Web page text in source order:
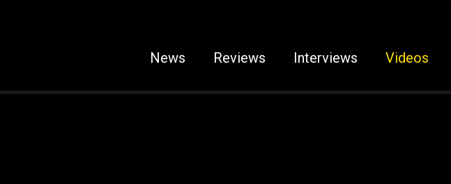
News Reviews Interviews Videos